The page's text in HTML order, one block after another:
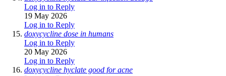
Log in to Reply
19 May 2026
Log in to Reply
doxycycline dose in humans
Log in to Reply
20 May 2026
Log in to Reply
doxycycline hyclate good for acne